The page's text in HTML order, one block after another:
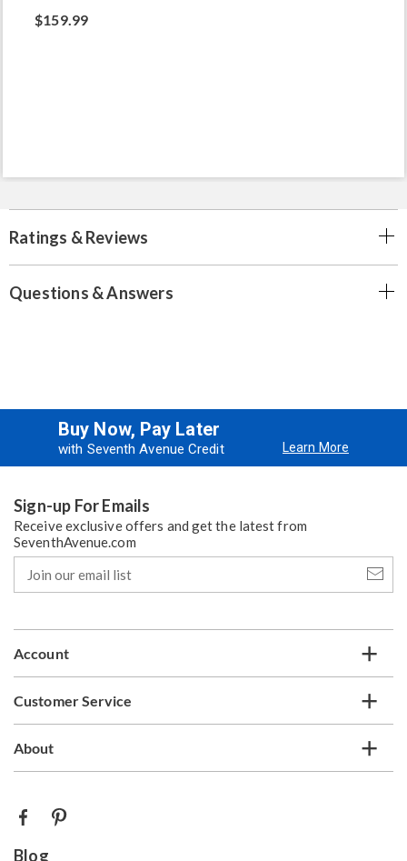
$159.99
Ratings & Reviews
Questions & Answers
Buy Now, Pay Later
with Seventh Avenue Credit Learn More
Sign-up For Emails
Receive exclusive offers and get the latest from
SeventhAvenue.com
our
email
Account
Customer Service
About
Blog